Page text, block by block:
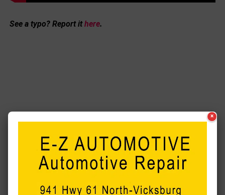
See a typo? Report ithere.
MORE LOCAL COVERAGE
×